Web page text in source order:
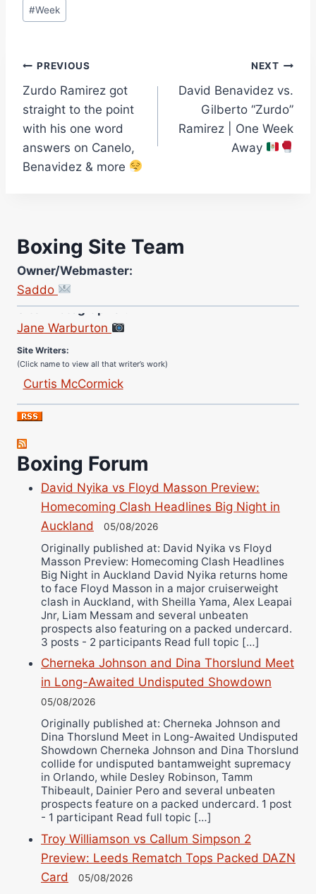
#Week
Post
navigation
PREVIOUS
Zurdo Ramirez got
straight to the point
with his one word
answers on Canelo,
Benavidez & more
NEXT
David Benavidez vs.
Gilberto “Zurdo”
Ramirez | One Week
Away
Boxing Site Team
Owner/Webmaster:
Saddo
Site Photographer:
Jane Warburton
Curtis McCormick
Jose Espinoza
Robert Brizel
Richard Eberline
Danny Wilson
Bruce Dingo
Alejandro Tostado
Ricky Jones
Wellington Amadulu
Boxing Forum
David Nyika vs Floyd Masson Preview:
Homecoming Clash Headlines Big Night in
Auckland
05/08/2026
Originally published at: David Nyika vs Floyd
Masson Preview: Homecoming Clash Headlines
Big Night in Auckland David Nyika returns home
to face Floyd Masson in a major cruiserweight
clash in Auckland, with Sheilla Yama, Alex Leapai
Jnr, Liam Messam and several unbeaten
prospects also featuring on a packed undercard.
3 posts - 2 participants Read full topic […]
Cherneka Johnson and Dina Thorslund Meet
in Long-Awaited Undisputed Showdown
05/08/2026
Originally published at: Cherneka Johnson and
Dina Thorslund Meet in Long-Awaited Undisputed
Showdown Cherneka Johnson and Dina Thorslund
collide for undisputed bantamweight supremacy
in Orlando, while Desley Robinson, Tamm
Thibeault, Dainier Pero and several unbeaten
prospects feature on a packed undercard. 1 post
- 1 participant Read full topic […]
Troy Williamson vs Callum Simpson 2
Preview: Leeds Rematch Tops Packed DAZN
Card
05/08/2026